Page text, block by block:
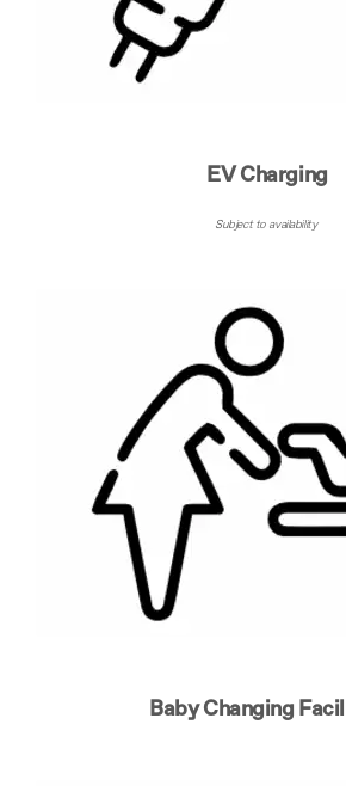
EV Charging
Subject to availability ​
Baby Changing